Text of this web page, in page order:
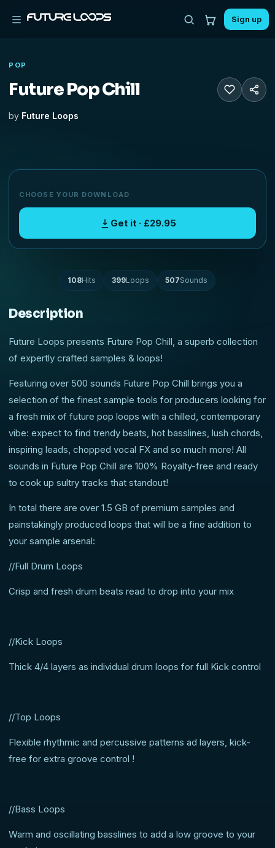
Sign up
POP
Future Pop Chill
by Future Loops
CHOOSE YOUR DOWNLOAD
Get it · £29.95
108Hits 399Loops 507Sounds
Description
Future Loops presents Future Pop Chill, a superb collection
of expertly crafted samples & loops!
Featuring over 500 sounds Future Pop Chill brings you a
selection of the finest sample tools for producers looking for
a fresh mix of future pop loops with a chilled, contemporary
vibe: expect to find trendy beats, hot basslines, lush chords,
inspiring leads, chopped vocal FX and so much more! All
sounds in Future Pop Chill are 100% Royalty-free and ready
to cook up sultry tracks that standout!
In total there are over 1.5 GB of premium samples and
painstakingly produced loops that will be a fine addition to
your sample arsenal:
//Full Drum Loops
Crisp and fresh drum beats read to drop into your mix
//Kick Loops
Thick 4/4 layers as individual drum loops for full Kick control
//Top Loops
Flexible rhythmic and percussive patterns ad layers, kick-
free for extra groove control !
//Bass Loops
Warm and oscillating basslines to add a low groove to your